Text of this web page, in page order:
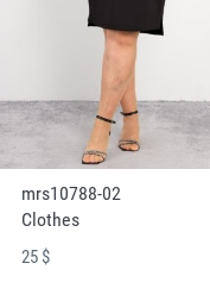
mrs10788-02
Clothes
25 $